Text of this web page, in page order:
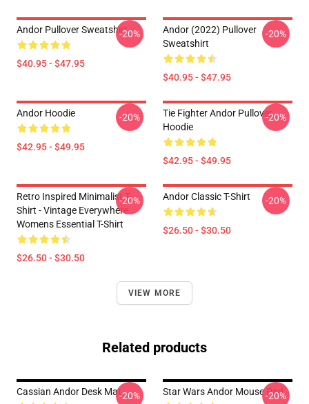
Andor Pullover Sweatshirt
$40.95 - $47.95
-20%
Andor (2022) Pullover
Sweatshirt
$40.95 - $47.95
-20%
Andor Hoodie
$42.95 - $49.95
-20%
Tie Fighter Andor Pullover
Hoodie
$42.95 - $49.95
-20%
Retro Inspired Minimalist T-
Shirt - Vintage Everywhere
Womens Essential T-Shirt
$26.50 - $30.50
-20% Andor Classic T-Shirt
$26.50 - $30.50
-20%
VIEW MORE
Related products
Cassian Andor Desk Mat-20% Star Wars Andor Mouse Pad
-20%